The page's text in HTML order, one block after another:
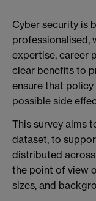
Cyber security is
professionalised,
expertise, career
clear benefits to
ensure that
possible side
This survey aims
dataset, to
distributed
the point of view
sizes, and